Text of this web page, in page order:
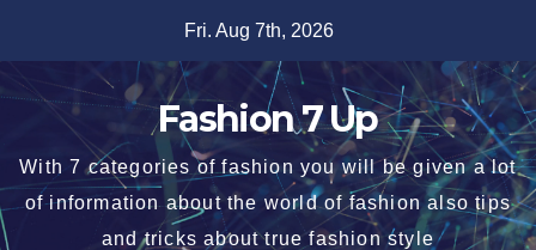
content
Fri. Aug 7th, 2026
Fashion 7 Up
With 7 categories of fashion you will be given a lot
of information about the world of fashion also tips
and tricks about true fashion style